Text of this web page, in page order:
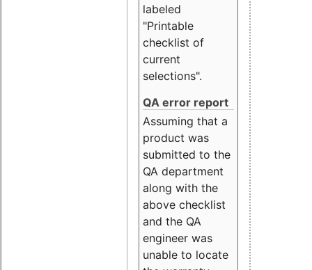
labeled
"Printable
checklist of
current
selections".
QA error report
Assuming that a
product was
submitted to the
QA department
along with the
above checklist
and the QA
engineer was
unable to locate